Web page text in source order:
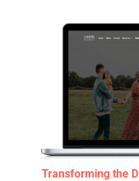
Transforming the